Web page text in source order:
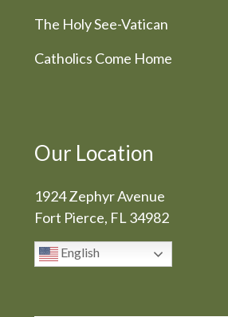
The Holy See-Vatican
Catholics Come Home
Our Location
1924 Zephyr Avenue
Fort Pierce, FL 34982
English